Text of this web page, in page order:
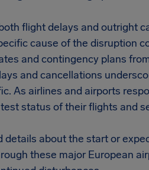
flight delays and outright
cause of the disruption
and contingency plans
and cancellations
As airlines and airports
status of their flights and
details about the start or
these major European